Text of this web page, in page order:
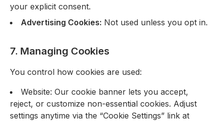
your explicit consent.
Advertising Cookies: Not used unless you opt in.
7. Managing Cookies
You control how cookies are used:
Website: Our cookie banner lets you accept,
reject, or customize non-essential cookies. Adjust
settings anytime via the “Cookie Settings” link at